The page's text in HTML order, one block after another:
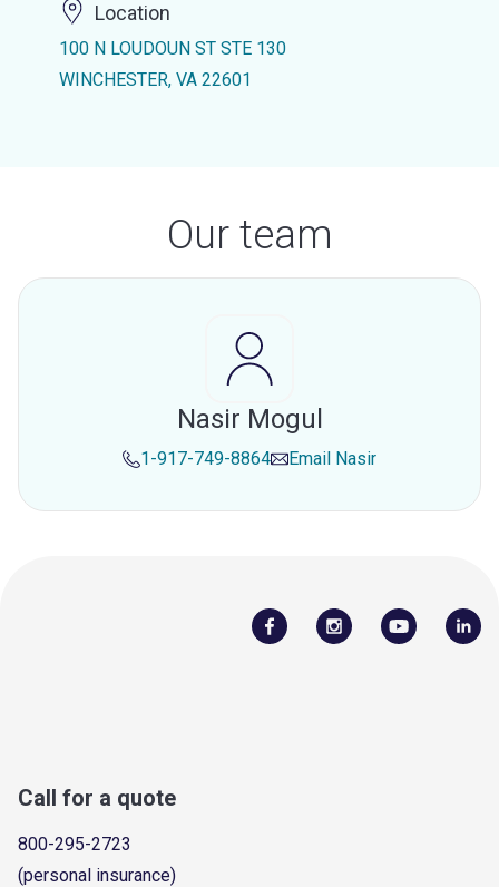
Location
100 N LOUDOUN ST STE 130
WINCHESTER, VA 22601
Our team
Nasir Mogul
1-917-749-8864 Email Nasir
Call for a quote
800-295-2723
(personal insurance)